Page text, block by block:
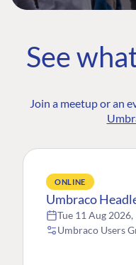
See
Join a meetup or an
ONLINE
Umbraco
Tue 11 Aug
Umbraco Users